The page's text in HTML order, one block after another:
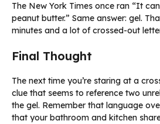
The New York Times once ran “It
peanut butter.” Same answer: gel.
minutes and a lot of crossed-out
Final Thought
The next time you’re staring at a
clue that seems to reference two
the gel. Remember that language
that your bathroom and kitchen